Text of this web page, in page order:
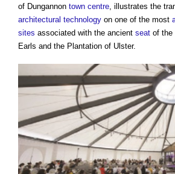
of Dungannon town centre , illustrates the
architectural technology on one of the most
sites associated with the ancient seat of the
Earls and the Plantation of Ulster.